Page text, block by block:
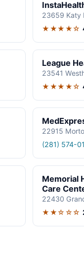
23659 Katy
★★★★☆
League
23541
★★★★☆
22915
(281) 574-
Memorial
Care
22430
★★☆☆☆